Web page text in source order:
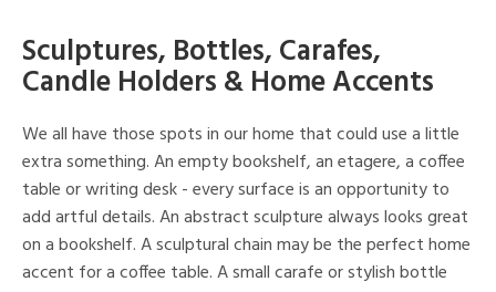
Sculptures, Bottles, Carafes,
Candle Holders & Home Accents
We all have those spots in our home that could use a little
extra something. An empty bookshelf, an etagere, a coffee
table or writing desk - every surface is an opportunity to
add artful details. An abstract sculpture always looks great
on a bookshelf. A sculptural chain may be the perfect home
accent for a coffee table. A small carafe or stylish bottle